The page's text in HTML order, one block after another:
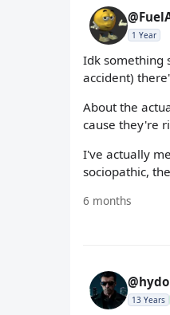
1 Year
Idk something
accident)
About the
cause they're
I've actually
sociopathic,
6 months
13 Years